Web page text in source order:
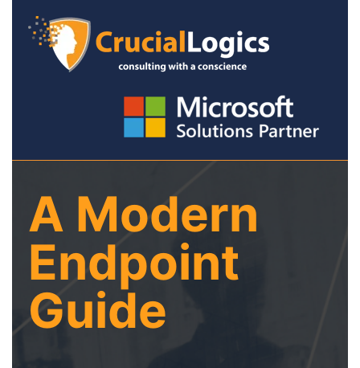
A Modern
Endpoint
Guide